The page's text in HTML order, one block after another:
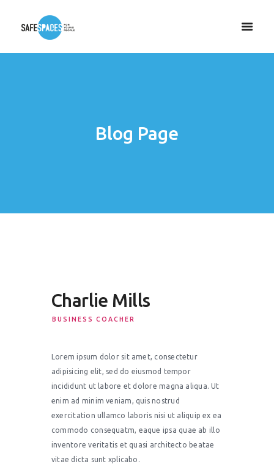
Blog Page
Charlie Mills
BUSINESS COACHER
Lorem ipsum dolor sit amet, consectetur
adipisicing elit, sed do eiusmod tempor
incididunt ut labore et dolore magna aliqua. Ut
enim ad minim veniam, quis nostrud
exercitation ullamco laboris nisi ut aliquip ex ea
commodo consequatm, eaque ipsa quae ab illo
inventore veritatis et quasi architecto beatae
vitae dicta sunt xplicabo.